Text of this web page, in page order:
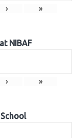
› »
NIBAF
› »